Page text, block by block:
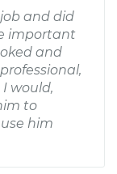
and did
important
and
would,
to
him